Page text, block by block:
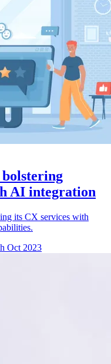
AI integration
its CX services with
Oct 2023